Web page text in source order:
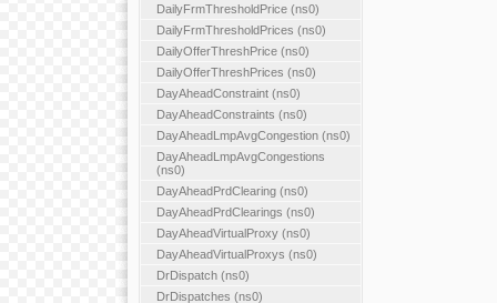
DailyFrmThresholdPrice (ns0)
DailyFrmThresholdPrices (ns0)
DailyOfferThreshPrice (ns0)
DailyOfferThreshPrices (ns0)
DayAheadConstraint (ns0)
DayAheadConstraints (ns0)
DayAheadLmpAvgCongestion (ns0)
DayAheadLmpAvgCongestions
(ns0)
DayAheadPrdClearing (ns0)
DayAheadPrdClearings (ns0)
DayAheadVirtualProxy (ns0)
DayAheadVirtualProxys (ns0)
DrDispatch (ns0)
DrDispatches (ns0)